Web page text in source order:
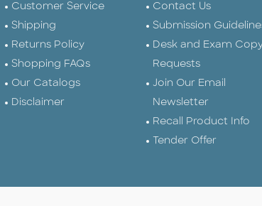
Customer Service
Shipping
Returns Policy
Shopping FAQs
Our Catalogs
Disclaimer
Contact Us
Submission
Desk and Exam
Requests
Join Our Email
Newsletter
Recall Product Info
Tender Offer